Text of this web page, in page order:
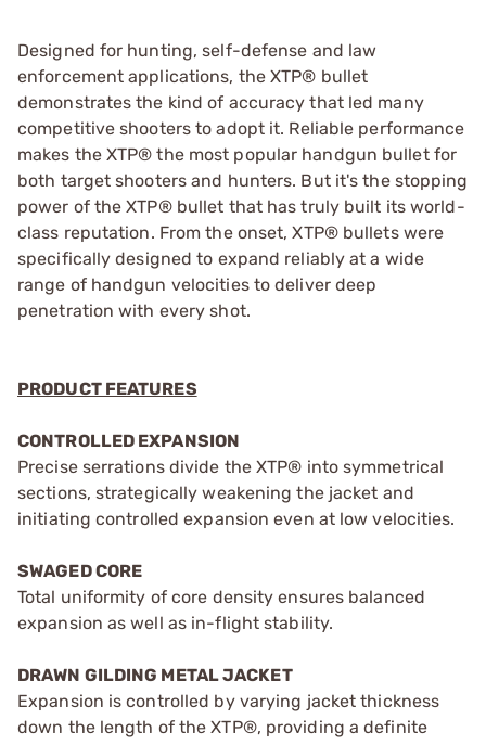
Designed for hunting, self-defense and law
enforcement applications, the XTP® bullet
demonstrates the kind of accuracy that led many
competitive shooters to adopt it. Reliable performance
makes the XTP® the most popular handgun bullet for
both target shooters and hunters. But it's the stopping
power of the XTP® bullet that has truly built its world-
class reputation. From the onset, XTP® bullets were
specifically designed to expand reliably at a wide
range of handgun velocities to deliver deep
penetration with every shot.
PRODUCT FEATURES
CONTROLLED EXPANSION
Precise serrations divide the XTP® into symmetrical
sections, strategically weakening the jacket and
initiating controlled expansion even at low velocities.
SWAGED CORE
Total uniformity of core density ensures balanced
expansion as well as in-flight stability.
DRAWN GILDING METAL JACKET
Expansion is controlled by varying jacket thickness
down the length of the XTP®, providing a definite